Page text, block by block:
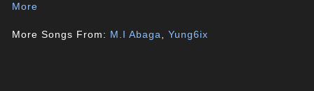
More
More Songs From: M.I Abaga ,Yung6ix